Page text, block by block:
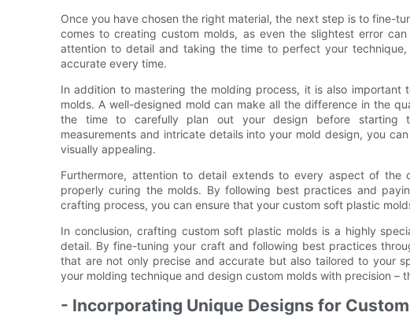
Once you have chosen the right material, the next step is to fine-
comes to creating custom molds, as even the slightest error
attention to detail and taking the time to perfect your
accurate every time.
In addition to mastering the molding process, it is also
molds. A well-designed mold can make all the difference in the
the time to carefully plan out your design before starting
measurements and intricate details into your mold design, you
visually appealing.
Furthermore, attention to detail extends to every aspect of the
properly curing the molds. By following best practices and
crafting process, you can ensure that your custom soft plastic
In conclusion, crafting custom soft plastic molds is a highly
detail. By fine-tuning your craft and following best practices
that are not only precise and accurate but also tailored to your
your molding technique and design custom molds with precision –
- Incorporating Unique Designs for